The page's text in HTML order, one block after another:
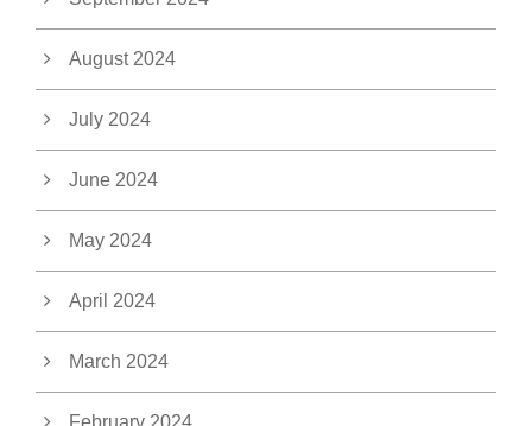
August 2024
July 2024
June 2024
May 2024
April 2024
March 2024